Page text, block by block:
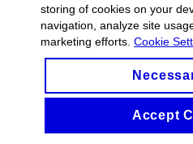
storing of cookies on your
navigation, analyze site
marketing efforts. Cookie
Accept